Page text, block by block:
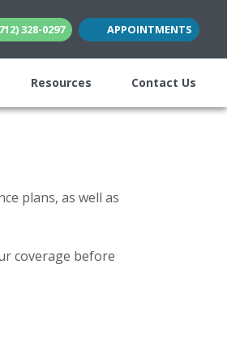
328-0297 APPOINTMENTS
Resources Contact Us
plans, as well as
coverage before